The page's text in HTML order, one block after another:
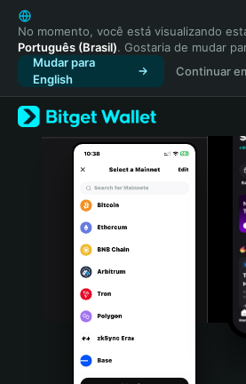
English
日本語
Tiếng Việt
Русский
Español (Latinoamérica)
Türkçe
Italiano
Português (Portugal)
Bahasa Indonesia
Português (Brasil)
No momento, você está visualizando
Português (Brasil). Gostaria de mudar
Mudar para
English
Continuar